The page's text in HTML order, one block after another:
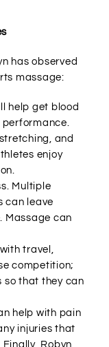
has observed
massage:
help get blood
performance.
and
enjoy
Multiple
can leave
Massage can
travel,
competition;
so that they can
help with pain
injuries that
Robyn